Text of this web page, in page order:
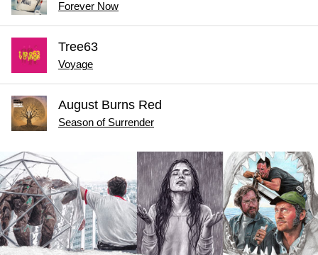
Forever Now
Tree63
Voyage
August Burns Red
Season of Surrender